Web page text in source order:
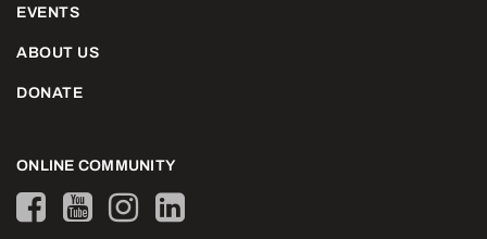
EVENTS
ABOUT US
DONATE
ONLINE COMMUNITY